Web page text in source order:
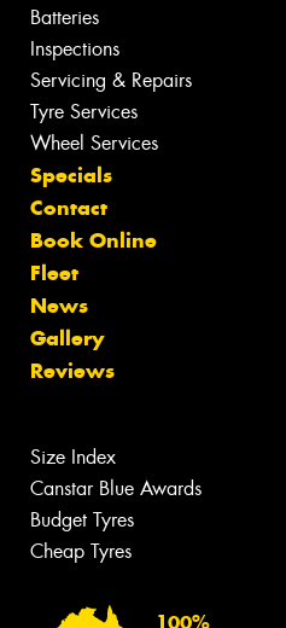
Batteries
Inspections
Servicing & Repairs
Tyre Services
Wheel Services
Specials
Contact
Book Online
Fleet
News
Gallery
Reviews
Size Index
Canstar Blue Awards
Budget Tyres
Cheap Tyres
100%